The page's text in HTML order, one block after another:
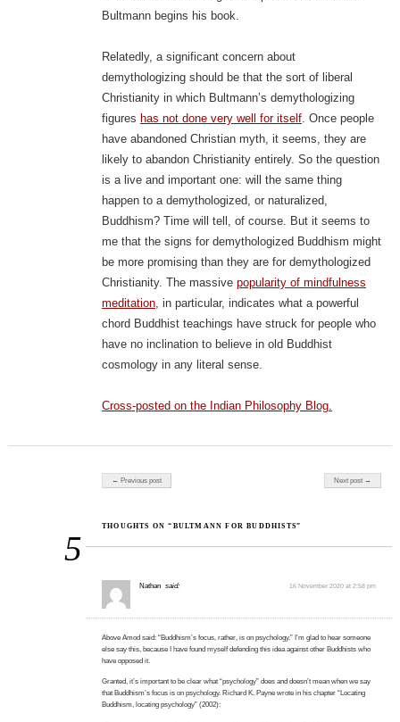
Bultmann begins his book.
Relatedly, a significant concern about
demythologizing should be that the sort of liberal
Christianity in which Bultmann’s demythologizing
figures has not done very well for itself. Once people
have abandoned Christian myth, it seems, they are
likely to abandon Christianity entirely. So the question
is a live and important one: will the same thing
happen to a demythologized, or naturalized,
Buddhism? Time will tell, of course. But it seems to
me that the signs for demythologized Buddhism might
be more promising than they are for demythologized
Christianity. The massive popularity of mindfulness
meditation, in particular, indicates what a powerful
chord Buddhist teachings have struck for people who
have no inclination to believe in old Buddhist
cosmology in any literal sense.
Cross-posted on the Indian Philosophy Blog.
Post navigation
← Previous post Next post →
5
THOUGHTS ON “BULTMANN FOR BUDDHISTS”
Nathan said: 16 November 2020 at 2:58 pm
Above Amod said: “Buddhism’s focus, rather, is on psychology.” I’m glad to hear someone
else say this, because I have found myself defending this idea against other Buddhists who
have opposed it.
Granted, it’s important to be clear what “psychology” does and doesn’t mean when we say
that Buddhism’s focus is on psychology. Richard K. Payne wrote in his chapter “Locating
Buddhism, locating psychology” (2002):